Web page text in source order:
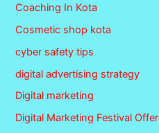
Coaching In Kota
Cosmetic shop kota
cyber safety tips
digital advertising strategy
Digital marketing
Digital Marketing Festival Offer